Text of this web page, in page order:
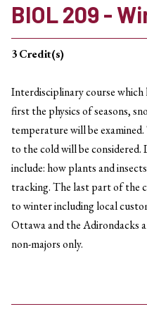
BIOL 209 -
3Credit(s)
Interdisciplinary course
first the physics of seasons,
temperature will be
to the cold will be
include: how plants and
tracking. The last part of the
to winter including local
Ottawa and the Adirondacks
non-majors only.